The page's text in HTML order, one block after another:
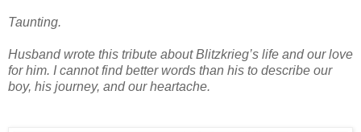
Taunting.
Husband wrote this tribute about Blitzkrieg’s life and our love
for him. I cannot find better words than his to describe our
boy, his journey, and our heartache.